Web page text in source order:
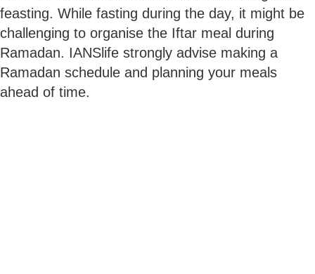
feasting. While fasting during the day, it might be
challenging to organise the Iftar meal during
Ramadan. IANSlife strongly advise making a
Ramadan schedule and planning your meals
ahead of time.